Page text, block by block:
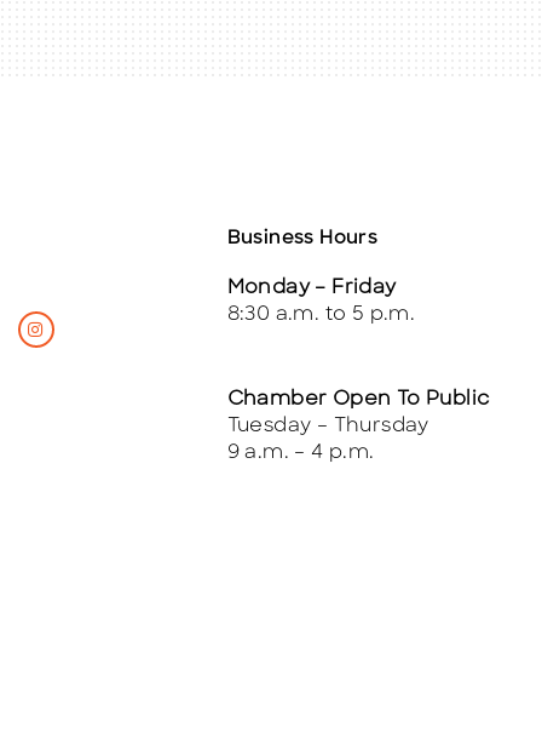
Business Hours
Monday – Friday
8:30 a.m. to 5 p.m.
Chamber Open To Public
Tuesday – Thursday
9 a.m. – 4 p.m.